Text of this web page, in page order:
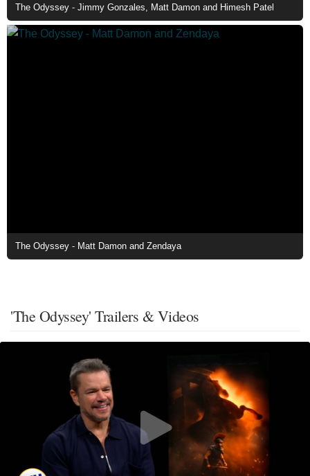
The Odyssey - Jimmy Gonzales, Matt Damon and Himesh Patel
The Odyssey - Matt Damon and Zendaya
'The Odyssey' Trailers & Videos